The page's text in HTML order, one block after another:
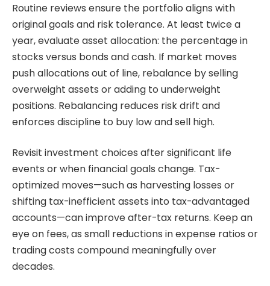
Routine reviews ensure the portfolio aligns with
original goals and risk tolerance. At least twice a
year, evaluate asset allocation: the percentage in
stocks versus bonds and cash. If market moves
push allocations out of line, rebalance by selling
overweight assets or adding to underweight
positions. Rebalancing reduces risk drift and
enforces discipline to buy low and sell high.
Revisit investment choices after significant life
events or when financial goals change. Tax-
optimized moves—such as harvesting losses or
shifting tax-inefficient assets into tax-advantaged
accounts—can improve after-tax returns. Keep an
eye on fees, as small reductions in expense ratios or
trading costs compound meaningfully over
decades.